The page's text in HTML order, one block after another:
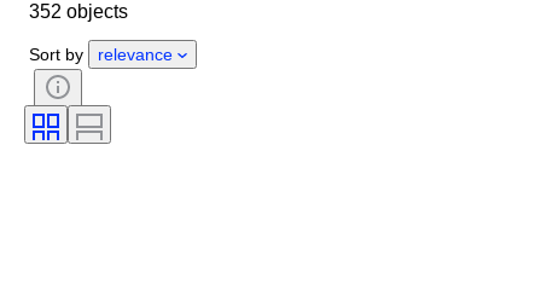
Country of origin
Gender
Certification
Technique
Edition
352 objects
Sort by relevance